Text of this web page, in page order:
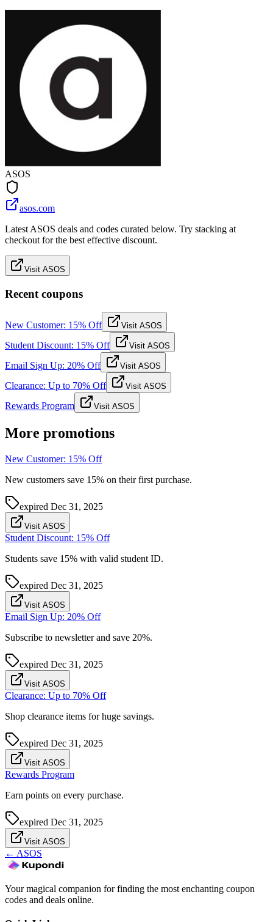
ASOS
asos.com
Latest ASOS deals and codes curated below. Try stacking at
checkout for the best effective discount.
Visit ASOS
Recent coupons
New Customer: 15% Off Visit ASOS
Student Discount: 15% Off Visit ASOS
Email Sign Up: 20% Off Visit ASOS
Clearance: Up to 70% Off Visit ASOS
Rewards Program Visit ASOS
More promotions
New Customer: 15% Off
New customers save 15% on their first purchase.
expired Dec 31, 2025
Visit ASOS
Student Discount: 15% Off
Students save 15% with valid student ID.
expired Dec 31, 2025
Visit ASOS
Email Sign Up: 20% Off
Subscribe to newsletter and save 20%.
expired Dec 31, 2025
Visit ASOS
Clearance: Up to 70% Off
Shop clearance items for huge savings.
expired Dec 31, 2025
Visit ASOS
Rewards Program
Earn points on every purchase.
expired Dec 31, 2025
Visit ASOS
← ASOS
Your magical companion for finding the most enchanting coupon
codes and deals online.